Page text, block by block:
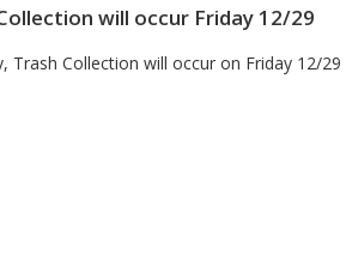
will occur Friday 12/29
Trash Collection will occur on Friday 12/29